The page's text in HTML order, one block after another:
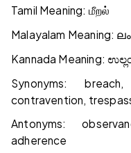
Tamil Meaning: மீறல்
Malayalam Meaning:
Kannada Meaning:
Synonyms:
contravention,
Antonyms:
adherence